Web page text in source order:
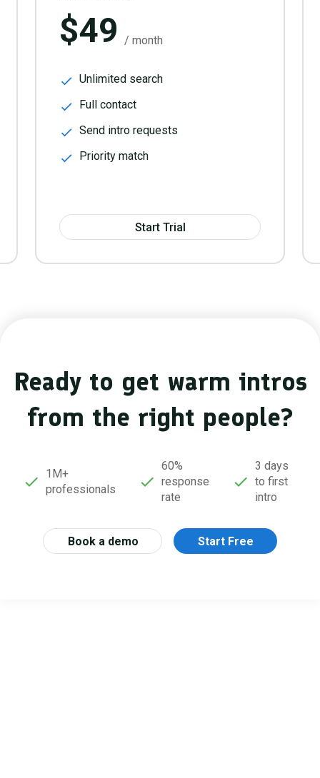
$49 / month
Unlimited search
Full contact
Send intro requests
Priority match
Start Trial
Ready to get warm intros
from the right people?
1M+
professionals
60%
response
rate
3 days
to first
intro
Book a demo Start Free